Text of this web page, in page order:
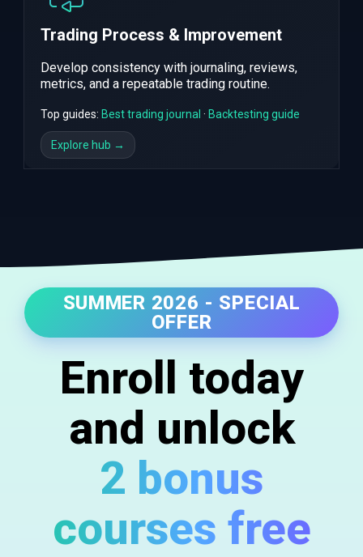
Trading Process & Improvement
Develop consistency with journaling, reviews,
metrics, and a repeatable trading routine.
Top guides: Best trading journal · Backtesting guide
Explore hub →
SUMMER 2026 - SPECIAL
OFFER
Enroll today
and unlock
2 bonus
courses free